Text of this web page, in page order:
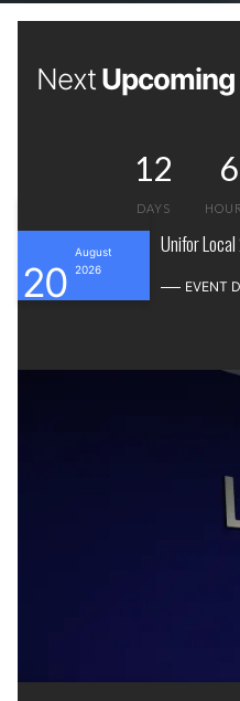
NextUpcoming
20
August
2026
Unifor
EVENT
12
DAYS
6
HOURS